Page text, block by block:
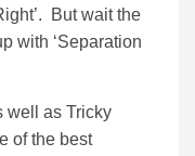
But wait the
with ‘Separation
well as Tricky
of the best